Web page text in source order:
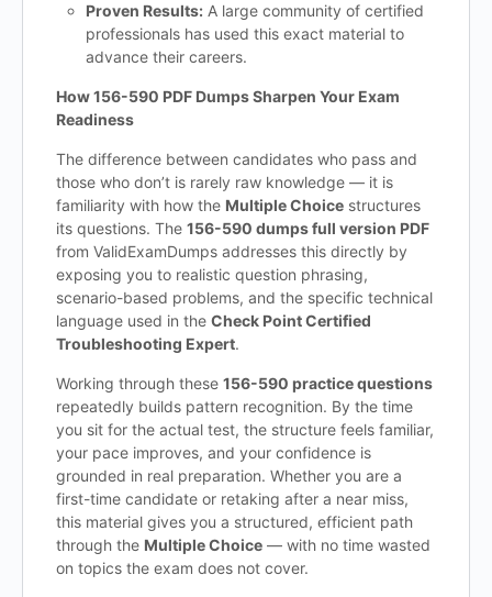
Proven Results: A large community of certified
professionals has used this exact material to
advance their careers.
How 156-590 PDF Dumps Sharpen Your Exam
Readiness
The difference between candidates who pass and
those who don’t is rarely raw knowledge — it is
familiarity with how the Multiple Choice structures
its questions. The 156-590 dumps full version PDF
from ValidExamDumps addresses this directly by
exposing you to realistic question phrasing,
scenario-based problems, and the specific technical
language used in the Check Point Certified
Troubleshooting Expert.
Working through these 156-590 practice questions
repeatedly builds pattern recognition. By the time
you sit for the actual test, the structure feels familiar,
your pace improves, and your confidence is
grounded in real preparation. Whether you are a
first-time candidate or retaking after a near miss,
this material gives you a structured, efficient path
through the Multiple Choice — with no time wasted
on topics the exam does not cover.